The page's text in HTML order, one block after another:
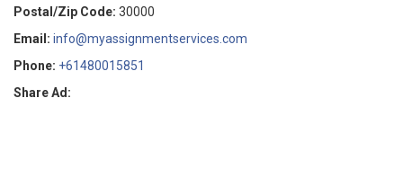
Postal/Zip Code: 30000
Email: info@myassignmentservices.com
Phone: +61480015851
Share Ad: